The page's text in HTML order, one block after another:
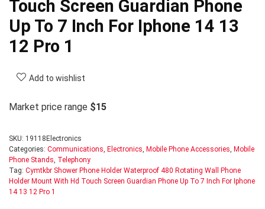
Touch Screen Guardian Phone
Up To 7 Inch For Iphone 14 13
12 Pro 1
Add to wishlist
Market price range $15
SKU: 19118Electronics
Categories: Communications, Electronics, Mobile Phone Accessories, Mobile
Phone Stands, Telephony
Tag: Cymtkbr Shower Phone Holder Waterproof 480 Rotating Wall Phone
Holder Mount With Hd Touch Screen Guardian Phone Up To 7 Inch For Iphone
14 13 12 Pro 1